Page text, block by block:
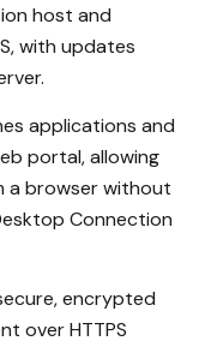
host and
with updates
applications and
portal, allowing
a browser without
Connection
encrypted
over HTTPS